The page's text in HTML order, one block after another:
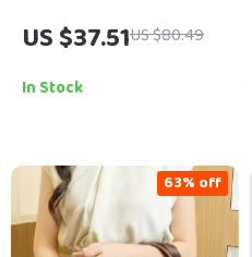
Crossbody Satchel –
Chic Small Square
Shoulder Bag
US $37.51US $80.49
In Stock
63% off